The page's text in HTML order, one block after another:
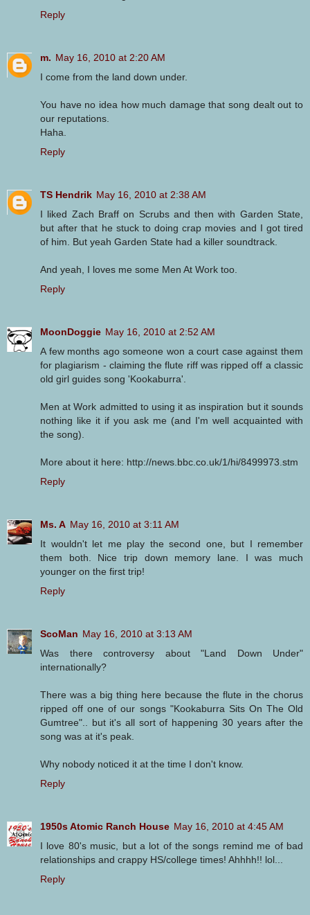
Reply
m. May 16, 2010 at 2:20 AM
I come from the land down under.
You have no idea how much damage that song dealt out to
our reputations.
Haha.
Reply
TS Hendrik May 16, 2010 at 2:38 AM
I liked Zach Braff on Scrubs and then with Garden State,
but after that he stuck to doing crap movies and I got tired
of him. But yeah Garden State had a killer soundtrack.
And yeah, I loves me some Men At Work too.
Reply
MoonDoggie May 16, 2010 at 2:52 AM
A few months ago someone won a court case against them
for plagiarism - claiming the flute riff was ripped off a classic
old girl guides song 'Kookaburra'.
Men at Work admitted to using it as inspiration but it sounds
nothing like it if you ask me (and I'm well acquainted with
the song).
More about it here: http://news.bbc.co.uk/1/hi/8499973.stm
Reply
Ms. A May 16, 2010 at 3:11 AM
It wouldn't let me play the second one, but I remember
them both. Nice trip down memory lane. I was much
younger on the first trip!
Reply
ScoMan May 16, 2010 at 3:13 AM
Was there controversy about "Land Down Under"
internationally?
There was a big thing here because the flute in the chorus
ripped off one of our songs "Kookaburra Sits On The Old
Gumtree".. but it's all sort of happening 30 years after the
song was at it's peak.
Why nobody noticed it at the time I don't know.
Reply
1950s Atomic Ranch House May 16, 2010 at 4:45 AM
I love 80's music, but a lot of the songs remind me of bad
relationships and crappy HS/college times! Ahhhh!! lol...
Reply